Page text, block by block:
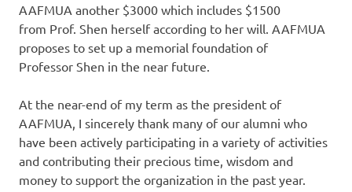
AAFMUA another $3000 which includes $1500
from Prof. Shen herself according to her will. AAFMUA
proposes to set up a memorial foundation of
Professor Shen in the near future.
At the near-end of my term as the president of
AAFMUA, I sincerely thank many of our alumni who
have been actively participating in a variety of activities
and contributing their precious time, wisdom and
money to support the organization in the past year.